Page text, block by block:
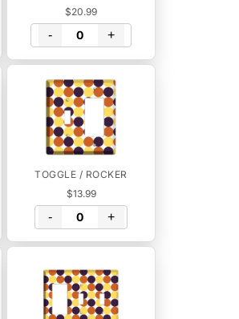
$20.99
- +
TOGGLE / ROCKER
$13.99
- +